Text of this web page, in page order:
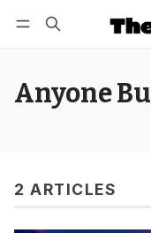
Anyone
2 ARTICLES